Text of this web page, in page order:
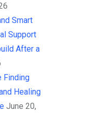
Smart
Support
After a
Finding
Healing
June 20,